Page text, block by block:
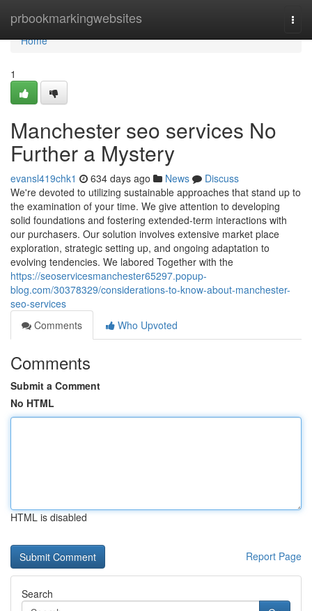
prbookmarkingwebsites
Home
Home
1
Manchester seo services No
Further a Mystery
evansl419chk1 634 days ago News
Discuss
We're devoted to utilizing sustainable approaches that stand up to
the examination of your time. We give attention to developing
solid foundations and fostering extended-term interactions with
our purchasers. Our solution involves extensive market place
exploration, strategic setting up, and ongoing adaptation to
evolving tendencies. We labored Together with the
https://seoservicesmanchester65297.popup-
blog.com/30378329/considerations-to-know-about-manchester-
seo-services
Comments
Who Upvoted
Comments
Submit a Comment
No HTML
HTML is disabled
Report Page
Search